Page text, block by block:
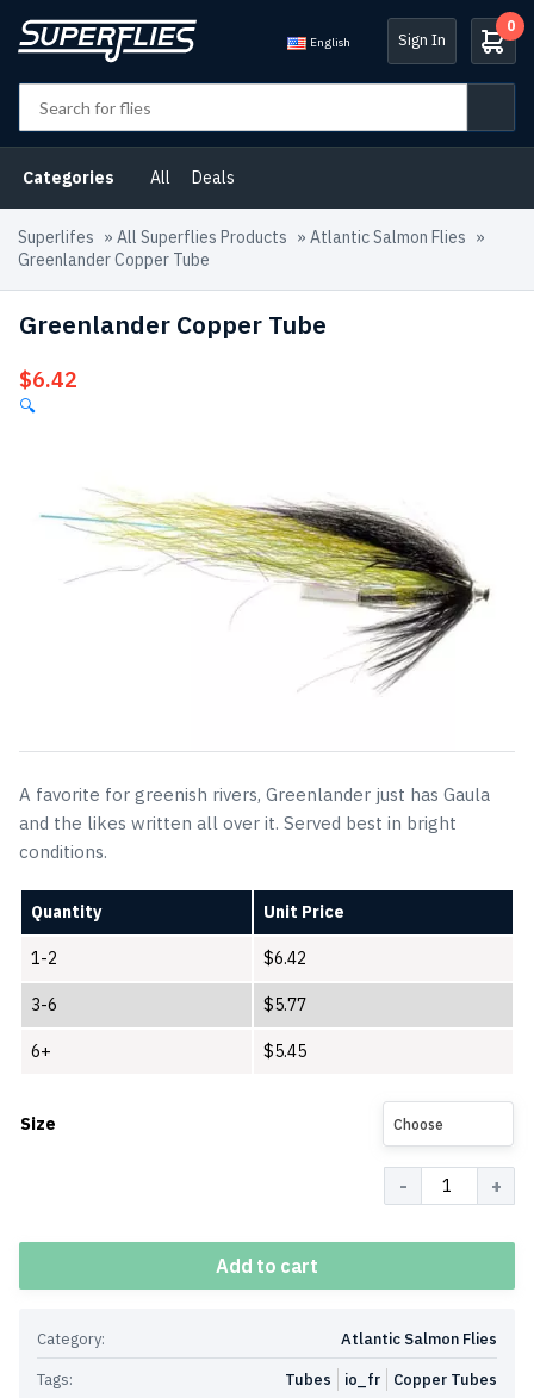
English Sign In
0
Categories All Deals
Superlifes » All Superflies Products » Atlantic Salmon Flies »
Greenlander Copper Tube
Greenlander Copper Tube
$6.42
🔍
A favorite for greenish rivers, Greenlander just has Gaula
and the likes written all over it. Served best in bright
conditions.
Quantity Unit Price
1-2 $6.42
3-6 $5.77
6+ $5.45
Size Choose
Add to cart
Category:
Atlantic Salmon Flies
Tags:
Copper Tubes
io_fr
Tubes